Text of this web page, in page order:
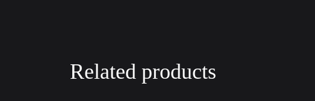
Related products